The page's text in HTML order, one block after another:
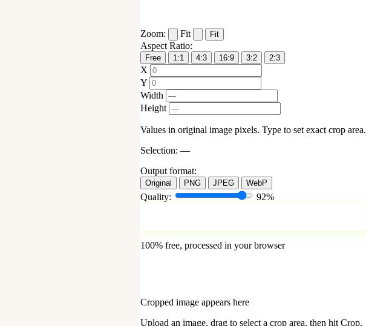
Zoom: Fit Fit
Aspect Ratio:
Free 1:1 4:3 16:9 3:2 2:3
X
Y
Width
Height
Values in original image pixels. Type to set exact crop area.
Selection: —
Output format:
Original PNG JPEG WebP
Quality: 92%
100% free, processed in your browser
Cropped image appears here
Upload an image, drag to select a crop area, then hit Crop.